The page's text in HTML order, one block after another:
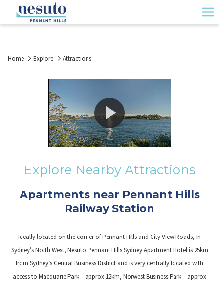
Home Explore Attractions
Explore Nearby Attractions
Apartments near Pennant Hills
Railway Station
Ideally located on the corner of Pennant Hills and City View Roads, in
Sydney’s North West, Nesuto Pennant Hills Sydney Apartment Hotel is 25km
from Sydney’s Central Business District and is very centrally located with
access to Macquarie Park – approx 12km, Norwest Business Park – approx